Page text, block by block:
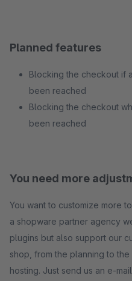
Planned features
Blocking the checkout if
been reached
Blocking the checkout
been reached
You need more
You want to customize more
a shopware partner agency
plugins but also support our
shop, from the planning to
hosting. Just send us an e-